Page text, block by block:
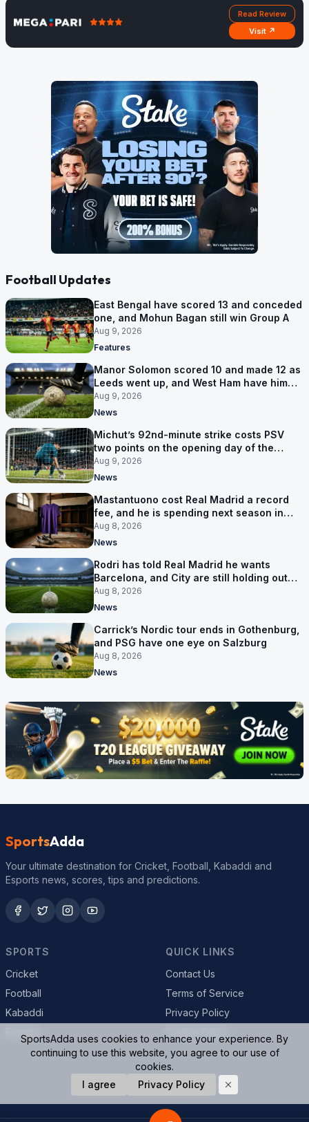
Read Review
Visit ↗
Football Updates
East Bengal have scored 13 and conceded
one, and Mohun Bagan still win Group A
Aug 9, 2026
Features
Manor Solomon scored 10 and made 12 as
Leeds went up, and West Ham have him
for £7 million
Aug 9, 2026
News
Michut’s 92nd-minute strike costs PSV
two points on the opening day of the
Eredivisie
Aug 9, 2026
News
Mastantuono cost Real Madrid a record
fee, and he is spending next season in
Florence
Aug 8, 2026
News
Rodri has told Real Madrid he wants
Barcelona, and City are still holding out
for more
Aug 8, 2026
News
Carrick’s Nordic tour ends in Gothenburg,
and PSG have one eye on Salzburg
Aug 8, 2026
News
SportsAdda
Your ultimate destination for Cricket, Football, Kabaddi and
Esports news, scores, tips and predictions.
SPORTS
Cricket
Football
Kabaddi
QUICK LINKS
Contact Us
Terms of Service
Privacy Policy
© 2026 SportsAdda. All rights reserved.
SportsAdda uses cookies to enhance your experience. By
continuing to use this website, you agree to our use of
cookies.
I agree
Privacy Policy